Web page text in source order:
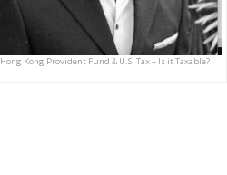
Hong Kong Provident Fund & U.S. Tax – Is it Taxable?